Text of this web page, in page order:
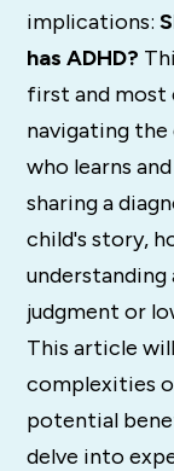
implications:
has ADHD?
first and most
navigating
who learns
sharing a
child's story,
judgment or
This article
complexities
potential
delve into